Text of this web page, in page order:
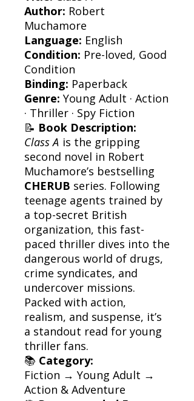
Author: Robert
Muchamore
Language: English
Condition: Pre-loved, Good
Condition
Binding: Paperback
Genre: Young Adult · Action
· Thriller · Spy Fiction
📝 Book Description:
Class A is the gripping
second novel in Robert
Muchamore’s bestselling
CHERUB series. Following
teenage agents trained by
a top-secret British
organization, this fast-
paced thriller dives into the
dangerous world of drugs,
crime syndicates, and
undercover missions.
Packed with action,
realism, and suspense, it’s
a standout read for young
thriller fans.
📚 Category:
Fiction → Young Adult →
Action & Adventure